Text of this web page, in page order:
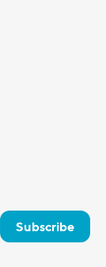
Subscribe